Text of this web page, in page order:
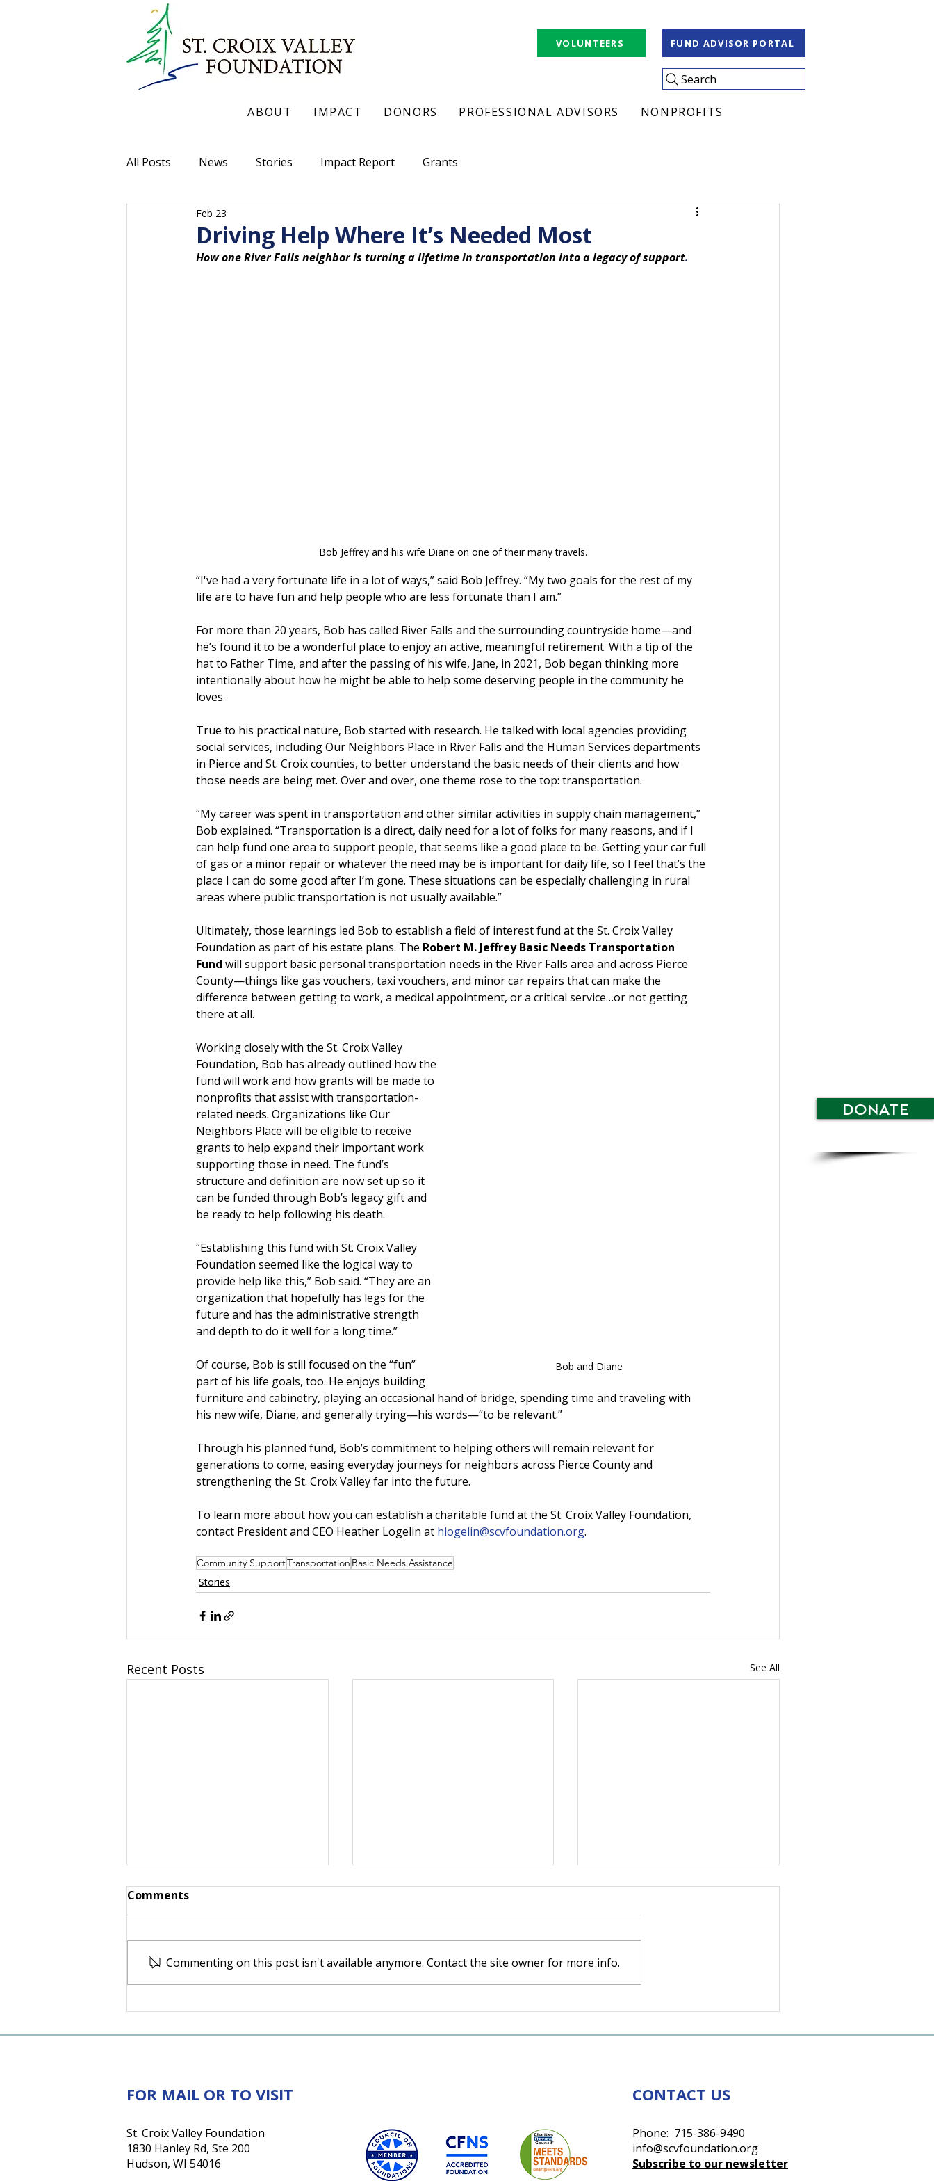
VOLUNTEERS FUND ADVISOR PORTAL
Search
ABOUT IMPACT DONORS PROFESSIONAL ADVISORS NONPROFITS
DONATE
All Posts News Stories Impact Report Grants
Driving Help Where It’s Needed Most
Feb 23
How one River Falls neighbor is turning a lifetime in transportation into a legacy of support.
Bob Jeffrey and his wife Diane on one of their many travels.
“I've had a very fortunate life in a lot of ways,” said Bob Jeffrey. “My two goals for the rest of my
life are to have fun and help people who are less fortunate than I am.”
For more than 20 years, Bob has called River Falls and the surrounding countryside home—and
he’s found it to be a wonderful place to enjoy an active, meaningful retirement. With a tip of the
hat to Father Time, and after the passing of his wife, Jane, in 2021, Bob began thinking more
intentionally about how he might be able to help some deserving people in the community he
loves.
True to his practical nature, Bob started with research. He talked with local agencies providing
social services, including Our Neighbors Place in River Falls and the Human Services departments
in Pierce and St. Croix counties, to better understand the basic needs of their clients and how
those needs are being met. Over and over, one theme rose to the top: transportation.
“My career was spent in transportation and other similar activities in supply chain management,”
Bob explained. “Transportation is a direct, daily need for a lot of folks for many reasons, and if I
can help fund one area to support people, that seems like a good place to be. Getting your car full
of gas or a minor repair or whatever the need may be is important for daily life, so I feel that’s the
place I can do some good after I’m gone. These situations can be especially challenging in rural
areas where public transportation is not usually available.”
Ultimately, those learnings led Bob to establish a field of interest fund at the St. Croix Valley
Foundation as part of his estate plans. The Robert M. Jeffrey Basic Needs Transportation
Fund will support basic personal transportation needs in the River Falls area and across Pierce
County—things like gas vouchers, taxi vouchers, and minor car repairs that can make the
difference between getting to work, a medical appointment, or a critical service…or not getting
there at all.
Bob and Diane
Working closely with the St. Croix Valley
Foundation, Bob has already outlined how the
fund will work and how grants will be made to
nonprofits that assist with transportation-
related needs. Organizations like Our
Neighbors Place will be eligible to receive
grants to help expand their important work
supporting those in need. The fund’s
structure and definition are now set up so it
can be funded through Bob’s legacy gift and
be ready to help following his death.
“Establishing this fund with St. Croix Valley
Foundation seemed like the logical way to
provide help like this,” Bob said. “They are an
organization that hopefully has legs for the
future and has the administrative strength
and depth to do it well for a long time.”
Of course, Bob is still focused on the “fun”
part of his life goals, too. He enjoys building
furniture and cabinetry, playing an occasional hand of bridge, spending time and traveling with
his new wife, Diane, and generally trying—his words—“to be relevant.”
Through his planned fund, Bob’s commitment to helping others will remain relevant for
generations to come, easing everyday journeys for neighbors across Pierce County and
strengthening the St. Croix Valley far into the future.
To learn more about how you can establish a charitable fund at the St. Croix Valley Foundation,
contact President and CEO Heather Logelin at hlogelin@scvfoundation.org.
Community SupportTransportation Basic Needs Assistance
Stories
Recent Posts See All
their community inspired
and Craig Hansen
Comments
Commenting on this post isn't available anymore. Contact the site owner for more info.
FOR MAIL OR TO VISIT
St. Croix Valley Foundation
1830 Hanley Rd, Ste 200
Hudson, WI 54016
CONTACT US
Phone: 715-386-9490
info@scvfoundation.org
Subscribe to our newsletter